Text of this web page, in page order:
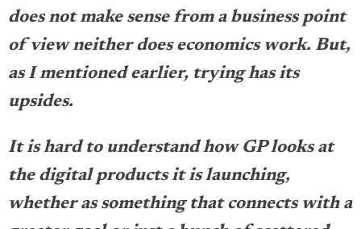
does not make sense from a business point
of view neither does economics work. But,
as I mentioned earlier, trying has its
upsides.
It is hard to understand how GP looks at
the digital products it is launching,
whether as something that connects with a